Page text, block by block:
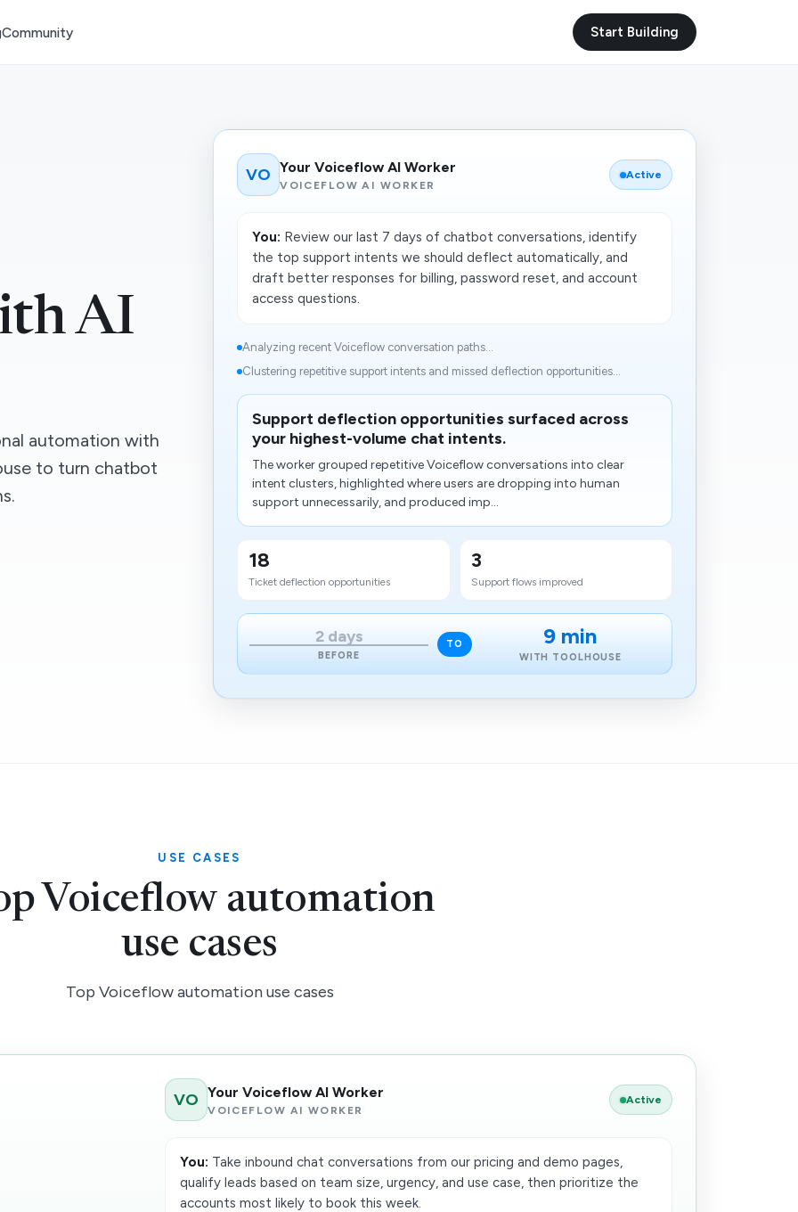
Community Start Building
AI
automation with
to turn chatbot
VO Your Voiceflow AI Worker
VOICEFLOW AI WORKER
Active
You: Review our last 7 days of chatbot conversations, identify
the top support intents we should deflect automatically, and
draft better responses for billing, password reset, and account
access questions.
Analyzing recent Voiceflow conversation paths...
Clustering repetitive support intents and missed deflection opportunities...
Support deflection opportunities surfaced across
your highest-volume chat intents.
The worker grouped repetitive Voiceflow conversations into clear
intent clusters, highlighted where users are dropping into human
support unnecessarily, and produced imp...
18
Ticket deflection opportunities
3
Support flows improved
2 days
BEFORE
TO 9 min
WITH TOOLHOUSE
USE CASES
Voiceflow automation
use cases
Top Voiceflow automation use cases
VO Your Voiceflow AI Worker
VOICEFLOW AI WORKER
Active
You: Take inbound chat conversations from our pricing and demo pages,
qualify leads based on team size, urgency, and use case, then prioritize the
accounts most likely to book this week.